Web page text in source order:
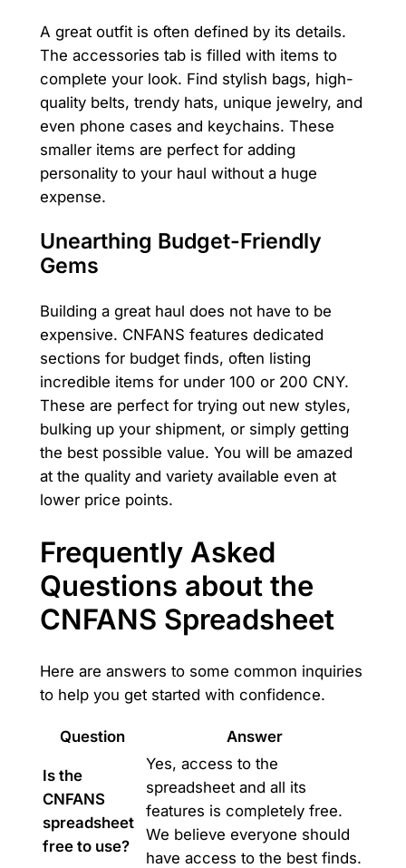
A great outfit is often defined by its details.
The accessories tab is filled with items to
complete your look. Find stylish bags, high-
quality belts, trendy hats, unique jewelry, and
even phone cases and keychains. These
smaller items are perfect for adding
personality to your haul without a huge
expense.
Unearthing Budget-Friendly
Gems
Building a great haul does not have to be
expensive. CNFANS features dedicated
sections for budget finds, often listing
incredible items for under 100 or 200 CNY.
These are perfect for trying out new styles,
bulking up your shipment, or simply getting
the best possible value. You will be amazed
at the quality and variety available even at
lower price points.
Frequently Asked
Questions about the
CNFANS Spreadsheet
Here are answers to some common inquiries
to help you get started with confidence.
Question Answer
Is the
CNFANS
spreadsheet
free to use?
Yes, access to the
spreadsheet and all its
features is completely free.
We believe everyone should
have access to the best finds.